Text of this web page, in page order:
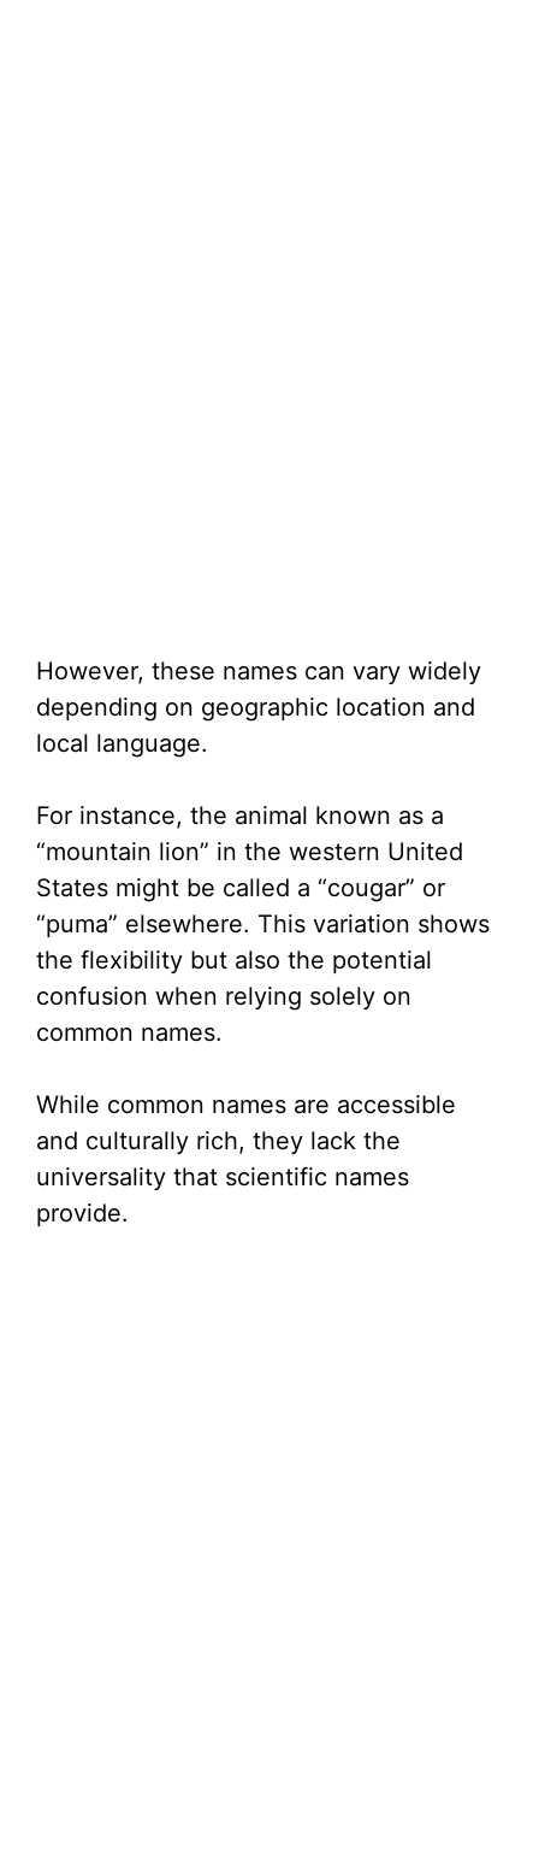
However, these names can vary widely
depending on geographic location and
local language.
For instance, the animal known as a
“mountain lion” in the western United
States might be called a “cougar” or
“puma” elsewhere. This variation shows
the flexibility but also the potential
confusion when relying solely on
common names.
While common names are accessible
and culturally rich, they lack the
universality that scientific names
provide.